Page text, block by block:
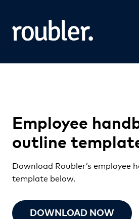
Employee
outline
Download Roubler’s employee
template below.
DOWNLOAD NOW